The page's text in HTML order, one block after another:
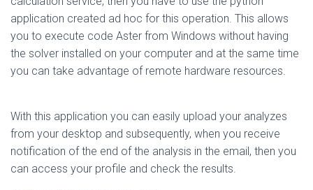
application created ad hoc for this operation. This allows
you to execute code Aster from Windows without having
the solver installed on your computer and at the same time
you can take advantage of remote hardware resources.
With this application you can easily upload your analyzes
from your desktop and subsequently, when you receive
notification of the end of the analysis in the email, then you
can access your profile and check the results.